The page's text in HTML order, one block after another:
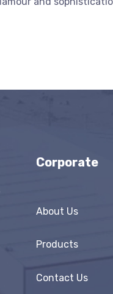
Corporate
About Us
Products
Contact Us